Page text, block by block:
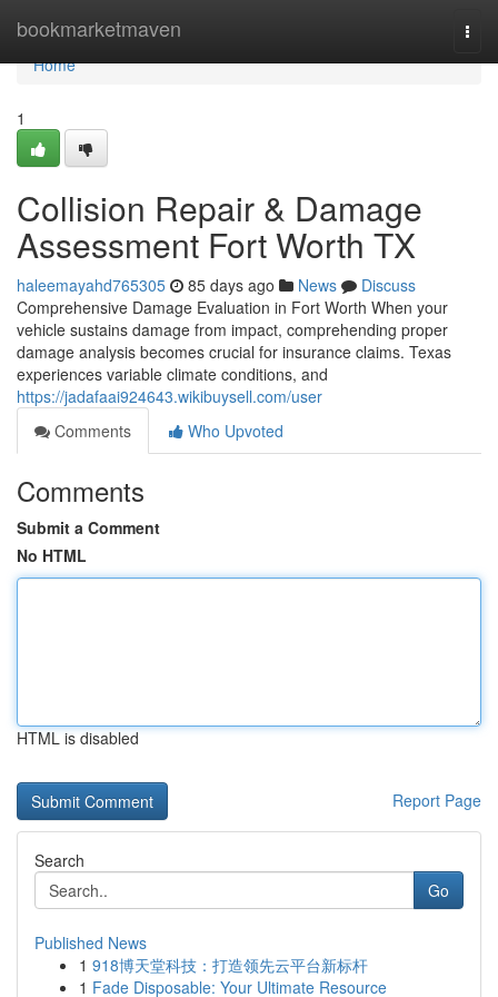
bookmarketmaven
Home
Home
1
Collision Repair & Damage
Assessment Fort Worth TX
haleemayahd765305 85 days ago News
Discuss
Comprehensive Damage Evaluation in Fort Worth When your
vehicle sustains damage from impact, comprehending proper
damage analysis becomes crucial for insurance claims. Texas
experiences variable climate conditions, and
https://jadafaai924643.wikibuysell.com/user
Comments
Who Upvoted
Comments
Submit a Comment
No HTML
HTML is disabled
Report Page
Search
Go
Published News
1 918博天堂科技：打造领先云平台新标杆
1 Fade Disposable: Your Ultimate Resource